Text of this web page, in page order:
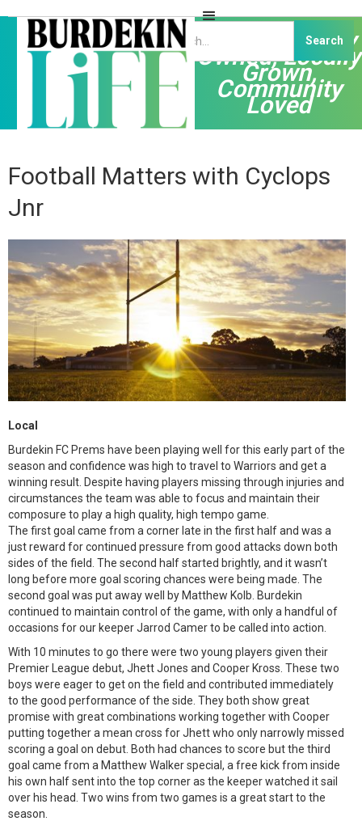
Independently
Owned, Locally
Grown,
Community
Loved
Football Matters with Cyclops
Jnr
Local
Burdekin FC Prems have been playing well for this early part of the
season and confidence was high to travel to Warriors and get a
winning result. Despite having players missing through injuries and
circumstances the team was able to focus and maintain their
composure to play a high quality, high tempo game.
The first goal came from a corner late in the first half and was a
just reward for continued pressure from good attacks down both
sides of the field. The second half started brightly, and it wasn’t
long before more goal scoring chances were being made. The
second goal was put away well by Matthew Kolb. Burdekin
continued to maintain control of the game, with only a handful of
occasions for our keeper Jarrod Camer to be called into action.
With 10 minutes to go there were two young players given their
Premier League debut, Jhett Jones and Cooper Kross. These two
boys were eager to get on the field and contributed immediately
to the good performance of the side. They both show great
promise with great combinations working together with Cooper
putting together a mean cross for Jhett who only narrowly missed
scoring a goal on debut. Both had chances to score but the third
goal came from a Matthew Walker special, a free kick from inside
his own half sent into the top corner as the keeper watched it sail
over his head. Two wins from two games is a great start to the
season.